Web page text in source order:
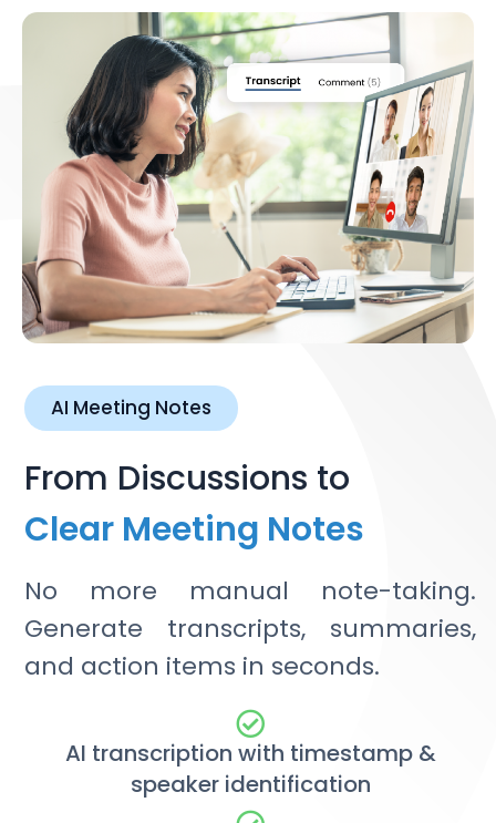
AI Meeting Notes
From Discussions to
Clear Meeting Notes
No more manual note-taking.
Generate transcripts, summaries,
and action items in seconds.
AI transcription with timestamp &
speaker identification